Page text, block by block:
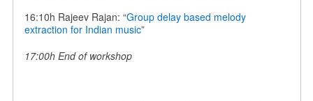
16:10h Rajeev Rajan: “Group delay based melody
extraction for Indian music”
17:00h End of workshop